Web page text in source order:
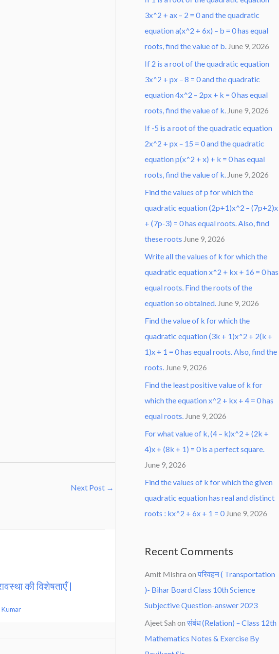
Next Post →
की विशेषताएँ |
3x^2 + ax – 2 = 0 and the quadratic
equation a(x^2 + 6x) – b = 0 has equal
roots, find the value of b. June 9, 2026
If 2 is a root of the quadratic equation
3x^2 + px – 8 = 0 and the quadratic
equation 4x^2 – 2px + k = 0 has equal
roots, find the value of k. June 9, 2026
If -5 is a root of the quadratic equation
2x^2 + px – 15 = 0 and the quadratic
equation p(x^2 + x) + k = 0 has equal
roots, find the value of k. June 9, 2026
Find the values of p for which the
quadratic equation (2p+1)x^2 – (7p+2)x
+ (7p-3) = 0 has equal roots. Also, find
these roots June 9, 2026
Write all the values of k for which the
quadratic equation x^2 + kx + 16 = 0 has
equal roots. Find the roots of the
equation so obtained. June 9, 2026
Find the value of k for which the
quadratic equation (3k + 1)x^2 + 2(k +
1)x + 1 = 0 has equal roots. Also, find the
roots. June 9, 2026
Find the least positive value of k for
which the equation x^2 + kx + 4 = 0 has
equal roots. June 9, 2026
For what value of k, (4 – k)x^2 + (2k +
4)x + (8k + 1) = 0 is a perfect square.
June 9, 2026
Find the values of k for which the given
quadratic equation has real and distinct
roots : kx^2 + 6x + 1 = 0 June 9, 2026
Recent Comments
Amit Mishra on परिवहन ( Transportation
)- Bihar Board Class 10th Science
Subjective Question-answer 2023
Ajeet Sah on संबंध (Relation) – Class 12th
Mathematics Notes & Exercise By